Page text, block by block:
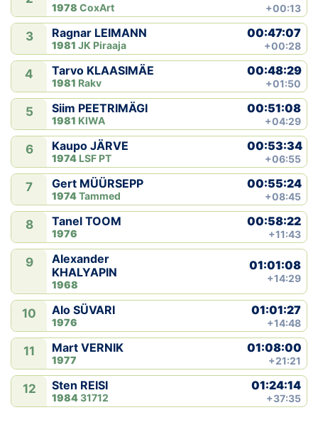
1978 CoxArt +00:13
3 Ragnar LEIMANN
1981 JK Piraaja
00:47:07
+00:28
4 Tarvo KLAASIMÄE
1981 Rakv
00:48:29
+01:50
5 Siim PEETRIMÄGI
1981 KIWA
00:51:08
+04:29
6 Kaupo JÄRVE
1974 LSF PT
00:53:34
+06:55
7 Gert MÜÜRSEPP
1974Tammed
00:55:24
+08:45
8 Tanel TOOM
1976
00:58:22
+11:43
9
Alexander
KHALYAPIN
1968
01:01:08
+14:29
10 Alo SÜVARI
1976
01:01:27
+14:48
11 Mart VERNIK
1977
01:08:00
+21:21
12 Sten REISI
198431712
01:24:14
+37:35